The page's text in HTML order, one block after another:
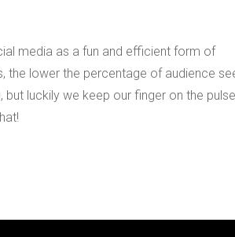
media as a fun and efficient form of
the lower the percentage of audience
luckily we keep our finger on the